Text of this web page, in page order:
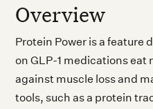
Overview
Protein Power is a feature
on GLP-1 medications
against muscle loss and
tools, such as a protein